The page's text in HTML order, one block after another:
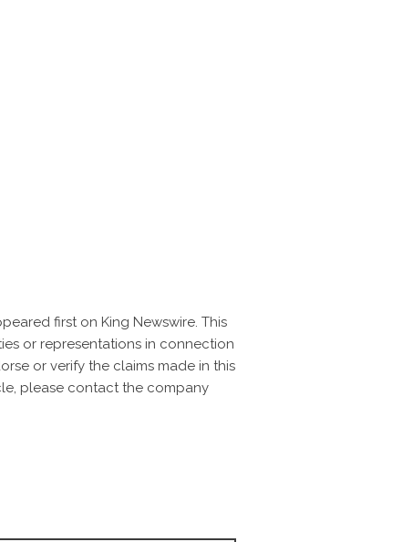
first on King Newswire. This
or representations in connection
or verify the claims made in this
please contact the company